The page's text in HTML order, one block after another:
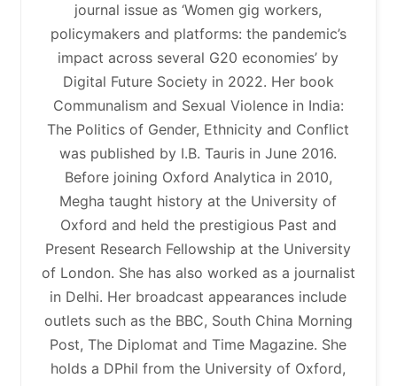
journal issue as ‘Women gig workers,
policymakers and platforms: the pandemic’s
impact across several G20 economies’ by
Digital Future Society in 2022. Her book
Communalism and Sexual Violence in India:
The Politics of Gender, Ethnicity and Conflict
was published by I.B. Tauris in June 2016.
Before joining Oxford Analytica in 2010,
Megha taught history at the University of
Oxford and held the prestigious Past and
Present Research Fellowship at the University
of London. She has also worked as a journalist
in Delhi. Her broadcast appearances include
outlets such as the BBC, South China Morning
Post, The Diplomat and Time Magazine. She
holds a DPhil from the University of Oxford,